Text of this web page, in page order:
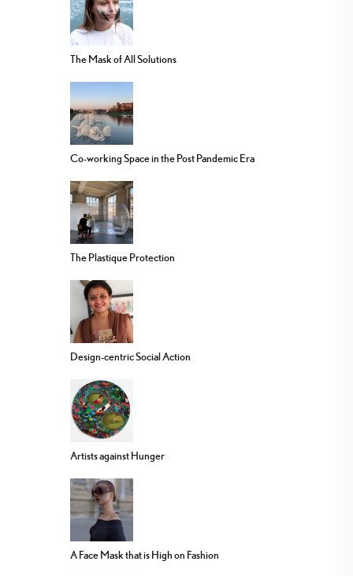
The Mask of All Solutions
Co-working Space in the Post Pandemic Era
The Plastique Protection
Design-centric Social Action
Artists against Hunger
A Face Mask that is High on Fashion